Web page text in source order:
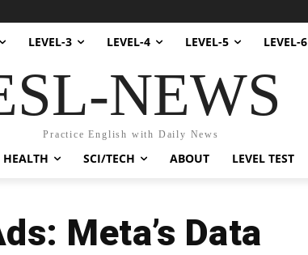
LEVEL-3 LEVEL-4 LEVEL-5 LEVEL-6
NEWS
Practice English with Daily News
HEALTH SCI/TECH ABOUT LEVEL TEST
Meta’s Data